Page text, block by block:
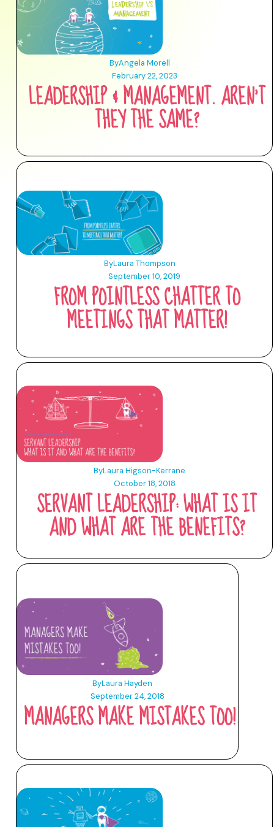
ByAngela Morell
February 22, 2023
LEADERSHIP & MANAGEMENT. AREN'T
THEY THE SAME?
ByLaura Thompson
September 10, 2019
FROM POINTLESS CHATTER TO
MEETINGS THAT MATTER!
ByLaura Higson-Kerrane
October 18, 2018
SERVANT LEADERSHIP: WHAT IS IT
AND WHAT ARE THE BENEFITS?
ByLaura Hayden
September 24, 2018
MANAGERS MAKE MISTAKES TOO!